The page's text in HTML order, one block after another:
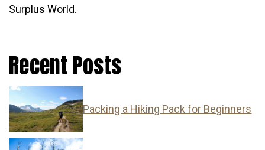
Surplus World.
Recent Posts
Packing a Hiking Pack for Beginners